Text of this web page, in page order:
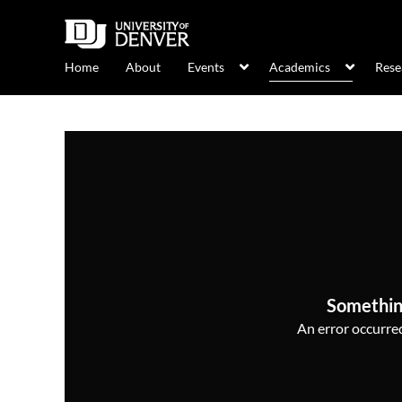
Home About Events Academics
An error